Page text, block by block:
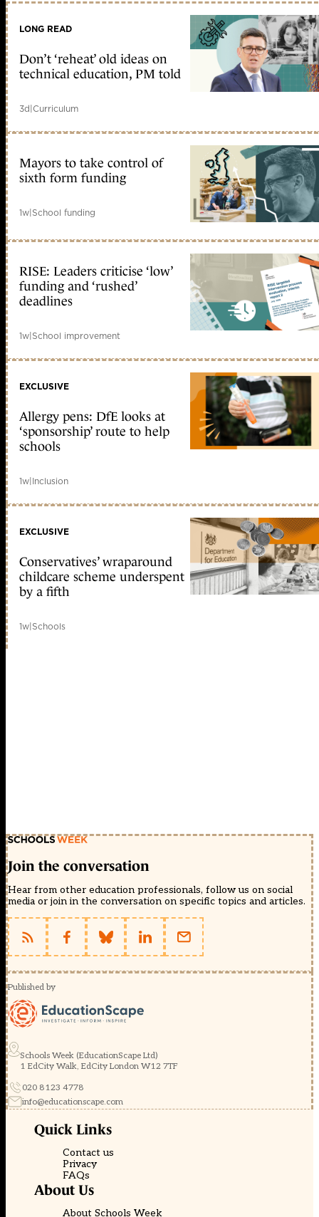
LONG READ
Don’t ‘reheat’ old ideas on
technical education, PM told
3d|Curriculum
Mayors to take control of
sixth form funding
1w|School funding
RISE: Leaders criticise ‘low’
funding and ‘rushed’
deadlines
1w|School improvement
EXCLUSIVE
Allergy pens: DfE looks at
‘sponsorship’ route to help
schools
1w|Inclusion
EXCLUSIVE
Conservatives’ wraparound
childcare scheme underspent
by a fifth
1w|Schools
Join the conversation
Hear from other education professionals, follow us on social
media or join in the conversation on specific topics and articles.
Published by
Schools Week (EducationScape Ltd)
1 EdCity Walk, EdCity London W12 7TF
020 8123 4778
info@educationscape.com
Quick Links
Contact us
Privacy
FAQs
About Us
About Schools Week